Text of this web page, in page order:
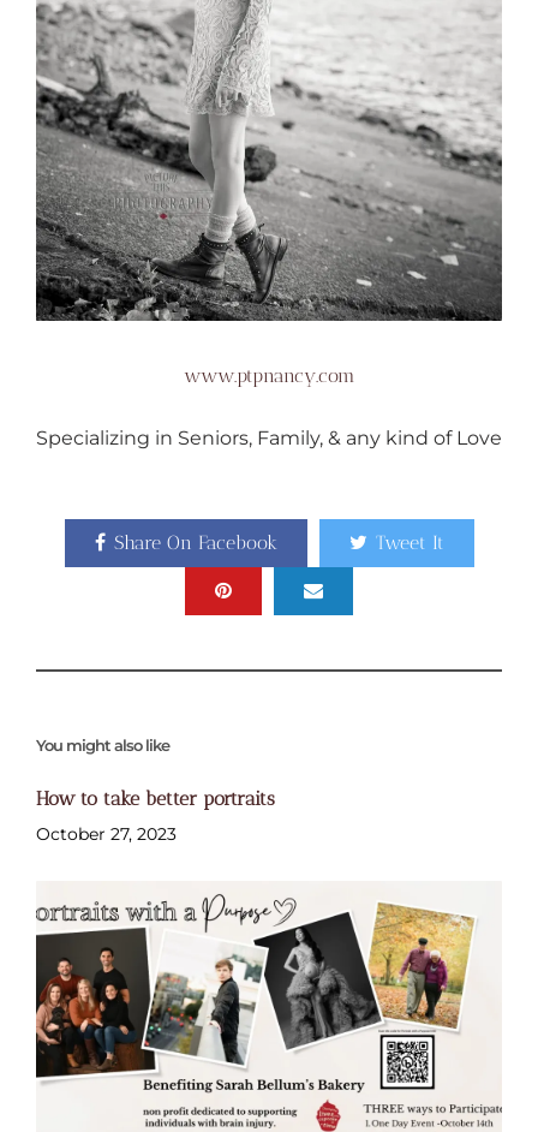
www.ptpnancy.com
Specializing in Seniors, Family, & any kind of Love
Share On Facebook Tweet It
You might also like
How to take better portraits
October 27, 2023